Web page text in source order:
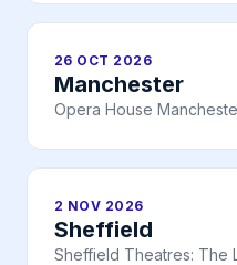
26 OCT 2026
Manchester
Opera House
2 NOV 2026
Sheffield
Sheffield Theatres: The